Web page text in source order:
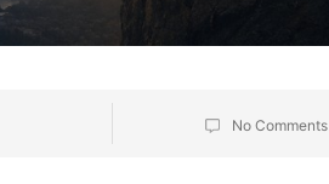
No Comments